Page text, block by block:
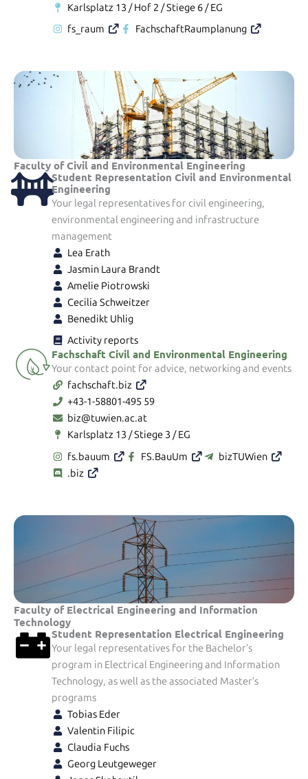
Karlsplatz 13 / Hof 2 / Stiege 6 / EG
fs_raum
FachschaftRaumplanung
Faculty of Civil and Environmental Engineering
Student Representation Civil and Environmental
Engineering
Your legal representatives for civil engineering,
environmental engineering and infrastructure
management
Lea Erath
Jasmin Laura Brandt
Amelie Piotrowski
Cecilia Schweitzer
Benedikt Uhlig
Activity reports
Fachschaft Civil and Environmental Engineering
Your contact point for advice, networking and events
fachschaft.biz
+43-1-58801-495 59
biz@tuwien.ac.at
Karlsplatz 13 / Stiege 3 / EG
fs.bauum
FS.BauUm
bizTUWien
.biz
Faculty of Electrical Engineering and Information
Technology
Student Representation Electrical Engineering
Your legal representatives for the Bachelor’s
program in Electrical Engineering and Information
Technology, as well as the associated Master’s
programs
Tobias Eder
Valentin Filipic
Claudia Fuchs
Georg Leutgeweger